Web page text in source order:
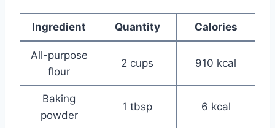
Ingredient Quantity Calories
All-purpose
flour
2 cups 910 kcal
Baking
powder
1 tbsp 6 kcal